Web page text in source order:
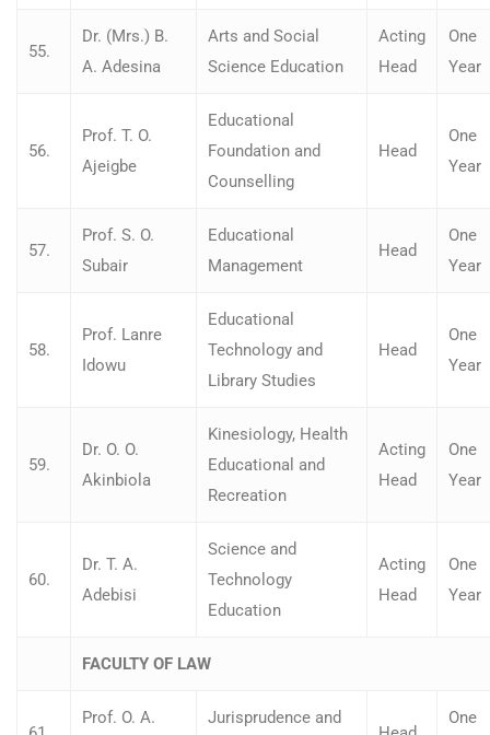
55.
Dr. (Mrs.) B.
A. Adesina
Arts and Social
Science Education
Acting
Head
One
Year
56.
Prof. T. O.
Ajeigbe
Educational
Foundation and
Counselling
Head
One
Year
57.
Prof. S. O.
Subair
Educational
Management
Head
One
Year
58.
Prof. Lanre
Idowu
Educational
Technology and
Library Studies
Head
One
Year
59.
Dr. O. O.
Akinbiola
Kinesiology, Health
Educational and
Recreation
Acting
Head
One
Year
60.
Dr. T. A.
Adebisi
Science and
Technology
Education
Acting
Head
One
Year
FACULTY OF LAW
Prof. O. A. Jurisprudence and One